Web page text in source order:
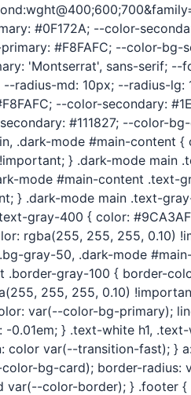
#0F172A; --color-
#F8FAFC; --color-
'Montserrat', sans-serif;
radius-md: 10px; --radius-
--color-secondary:
#111827; --color-
.dark-mode #main-content
} .dark-mode main
mode #main-content .text-
} .dark-mode main .text-
gray-400 { color:
rgba(255, 255, 255, 0.10)
gray-50, .dark-mode
gray-100 { border-
255, 255, 0.10)
var(--color-bg-primary);
} .text-white h1,
var(--transition-fast); }
bg-card); border-
color-border); } .footer